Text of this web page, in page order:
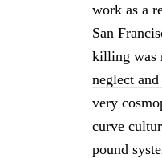
work as a
San
killing was
neglect
very
curve
pound